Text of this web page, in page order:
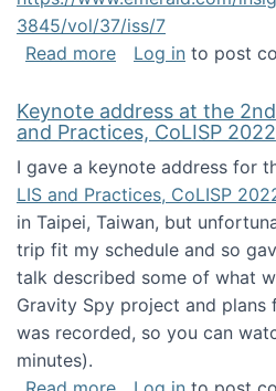
3845/vol/37/iss/7
Read moreabout Special
Log in to post
Keynote address at the
and Practices, CoLISP 2022
I gave a keynote address for
LIS and Practices, CoLISP
in Taipei, Taiwan, but
trip fit my schedule and so
talk described some of what
Gravity Spy project and plans
was recorded, so you can
minutes).
about Keynote